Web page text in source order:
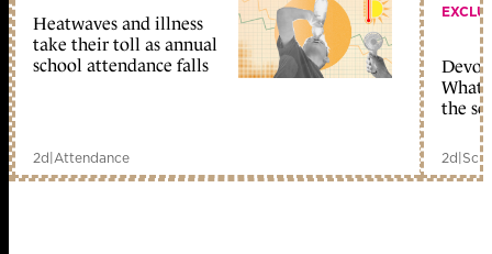
Heatwaves and illness
take their toll as annual
school attendance falls
2d|Attendance
What
the
2d|